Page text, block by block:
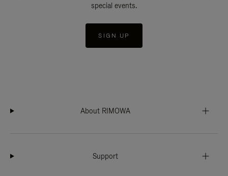
special events.
SIGN UP
About RIMOWA
Support